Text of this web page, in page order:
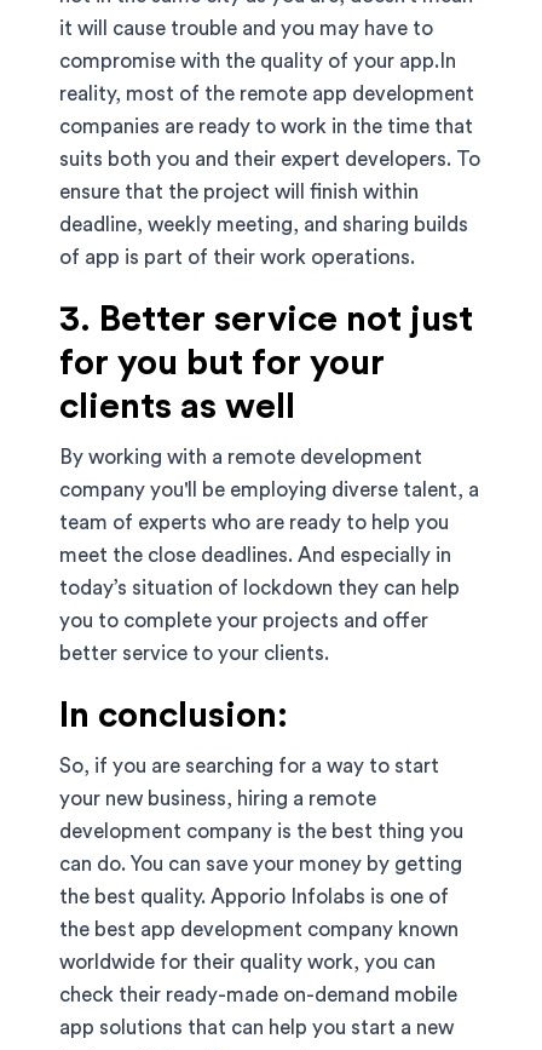
it will cause trouble and you may have to
compromise with the quality of your app.In
reality, most of the remote app development
companies are ready to work in the time that
suits both you and their expert developers. To
ensure that the project will finish within
deadline, weekly meeting, and sharing builds
of app is part of their work operations.
3. Better service not just
for you but for your
clients as well
By working with a remote development
company you'll be employing diverse talent, a
team of experts who are ready to help you
meet the close deadlines. And especially in
today’s situation of lockdown they can help
you to complete your projects and offer
better service to your clients.
In conclusion:
So, if you are searching for a way to start
your new business, hiring a remote
development company is the best thing you
can do. You can save your money by getting
the best quality. Apporio Infolabs is one of
the best app development company known
worldwide for their quality work, you can
check their ready-made on-demand mobile
app solutions that can help you start a new